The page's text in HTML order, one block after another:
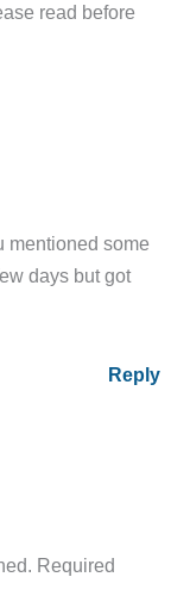
read before
mentioned some
days but got
Reply
Required